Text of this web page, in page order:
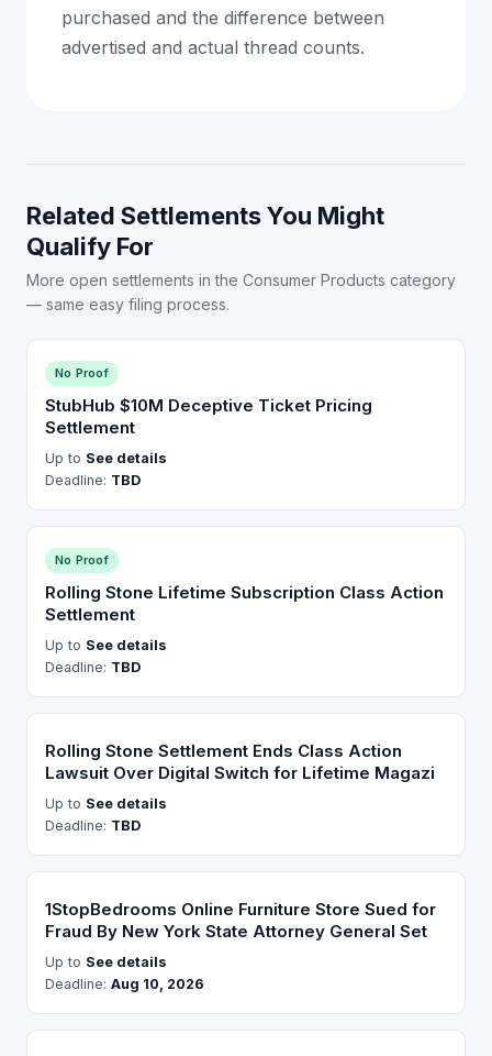
purchased and the difference between
advertised and actual thread counts.
Related Settlements You Might
Qualify For
More open settlements in the Consumer Products category
— same easy filing process.
No Proof
StubHub $10M Deceptive Ticket Pricing
Settlement
Up to See details
Deadline: TBD
No Proof
Rolling Stone Lifetime Subscription Class Action
Settlement
Up to See details
Deadline: TBD
Rolling Stone Settlement Ends Class Action
Lawsuit Over Digital Switch for Lifetime Magazi
Up to See details
Deadline: TBD
1StopBedrooms Online Furniture Store Sued for
Fraud By New York State Attorney General Set
Up to See details
Deadline: Aug 10, 2026